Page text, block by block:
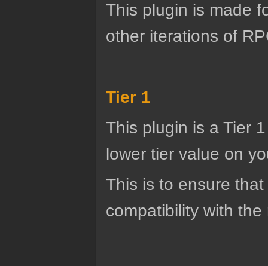
This plugin is made
other iterations of
Tier 1
This plugin is a Tier
lower tier value on
This is to ensure
compatibility with